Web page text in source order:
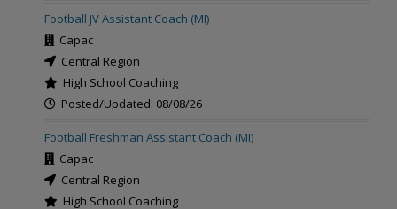
Football JV Assistant Coach (MI)
Capac
Central Region
High School Coaching
Posted/Updated: 08/08/26
Football Freshman Assistant Coach (MI)
Capac
Central Region
High School Coaching